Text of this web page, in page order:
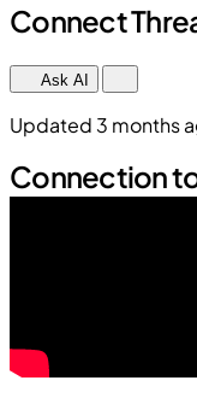
Connect
Ask AI
Updated 3 months
Connection